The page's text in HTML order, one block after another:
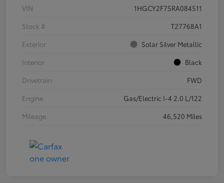
VIN
1HGCY2F75RA084511
Stock #
T27768A1
Exterior
Solar Silver Metallic
Interior
Black
Drivetrain
FWD
Engine
Gas/Electric I-4 2.0 L/122
Mileage
46,520 Miles